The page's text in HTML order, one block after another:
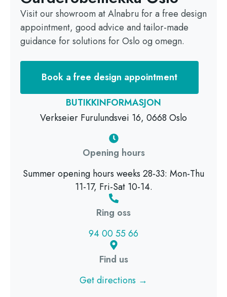
Visit our showroom at Alnabru for a free design
appointment, good advice and tailor-made
guidance for solutions for Oslo og omegn.
Book a free design appointment
BUTIKKINFORMASJON
Verkseier Furulundsvei 16, 0668 Oslo
Opening hours
Summer opening hours weeks 28-33: Mon-Thu
11-17, Fri-Sat 10-14.
Ring oss
94 00 55 66
Find us
Get directions →